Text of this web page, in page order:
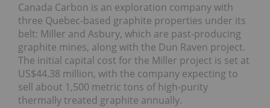
Canada Carbon is an exploration company with
three Quebec-based graphite properties under its
belt: Miller and Asbury, which are past-producing
graphite mines, along with the Dun Raven project.
The initial capital cost for the Miller project is set at
US$44.38 million, with the company expecting to
sell about 1,500 metric tons of high-purity
thermally treated graphite annually.